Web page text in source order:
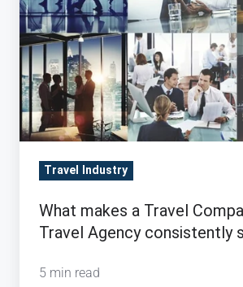
consistently
successful?
Travel Industry
What makes a Travel
Travel Agency consistently
5 min read